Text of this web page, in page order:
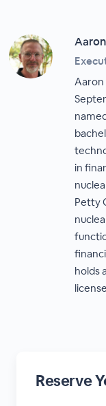
Aaron
in
Petty
holds
Reserve